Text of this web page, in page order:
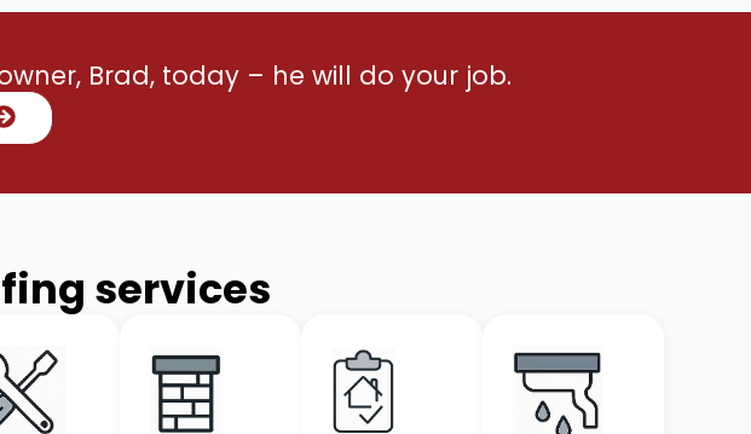
Brad, today – he will do your job.
services